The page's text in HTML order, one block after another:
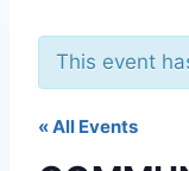
This event
« All Events